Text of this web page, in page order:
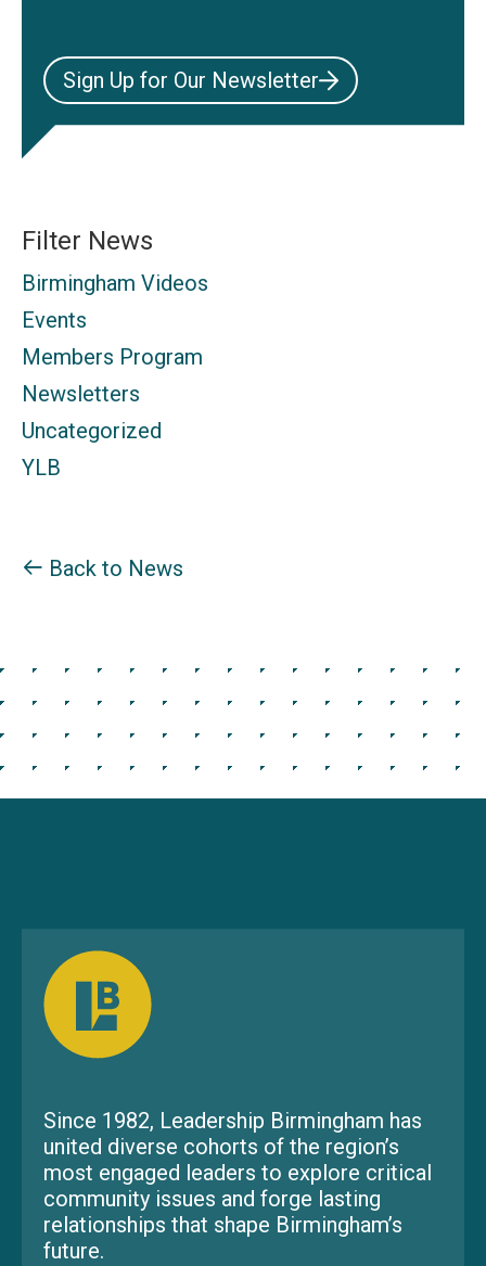
Sign Up for Our Newsletter
Filter News
Birmingham Videos
Events
Members Program
Newsletters
Uncategorized
YLB
Back to News
Since 1982, Leadership Birmingham has
united diverse cohorts of the region’s
most engaged leaders to explore critical
community issues and forge lasting
relationships that shape Birmingham’s
future.